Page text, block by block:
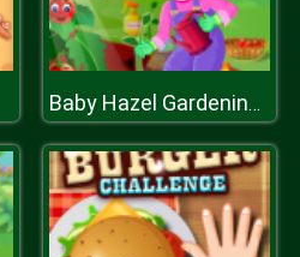
Baby Hazel Gardening Time